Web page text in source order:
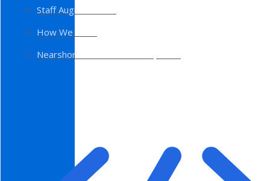
Staff Augmentation
How We Work
Nearshore Software Development